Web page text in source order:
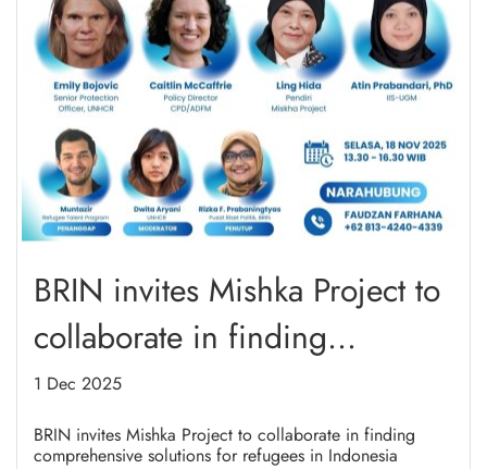
BRIN invites Mishka Project to
collaborate in finding
comprehensive solutions for
refugees in Indonesia
1 Dec 2025
BRIN invites Mishka Project to collaborate in finding
comprehensive solutions for refugees in Indonesia